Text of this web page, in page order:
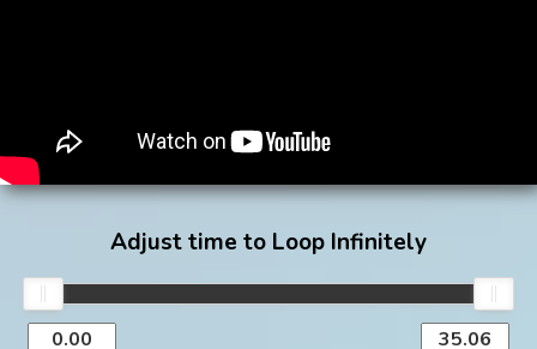
Adjust time to Loop Infinitely